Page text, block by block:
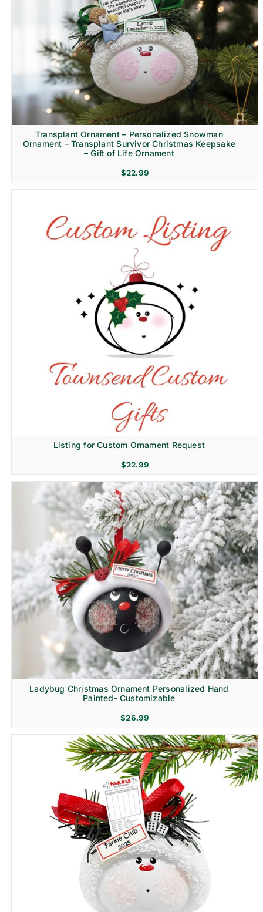
Transplant Ornament – Personalized Snowman
Ornament – Transplant Survivor Christmas Keepsake
– Gift of Life Ornament
$22.99
Listing for Custom Ornament Request
$22.99
Ladybug Christmas Ornament Personalized Hand
Painted- Customizable
$26.99